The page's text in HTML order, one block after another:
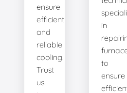
ensure
efficient
and
reliable
cooling.
Trust
us
in
to
ensure